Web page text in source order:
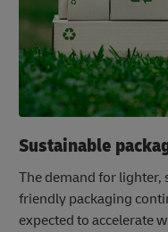
Sustainable
The demand for
friendly packaging
expected to accelerate